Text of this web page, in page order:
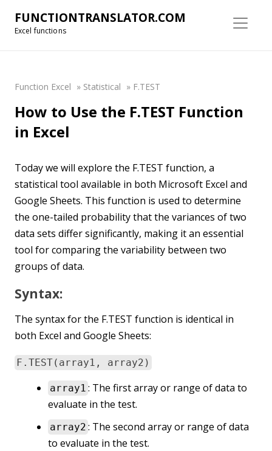
FUNCTIONTRANSLATOR.COM
Excel functions
Function Excel » Statistical » F.TEST
How to Use the F.TEST Function
in Excel
Today we will explore the F.TEST function, a
statistical tool available in both Microsoft Excel and
Google Sheets. This function is used to determine
the one-tailed probability that the variances of two
data sets differ significantly, making it an essential
tool for comparing the variability between two
groups of data.
Syntax:
The syntax for the F.TEST function is identical in
both Excel and Google Sheets:
F.TEST(array1, array2)
array1 : The first array or range of data to
evaluate in the test.
array2 : The second array or range of data
to evaluate in the test.